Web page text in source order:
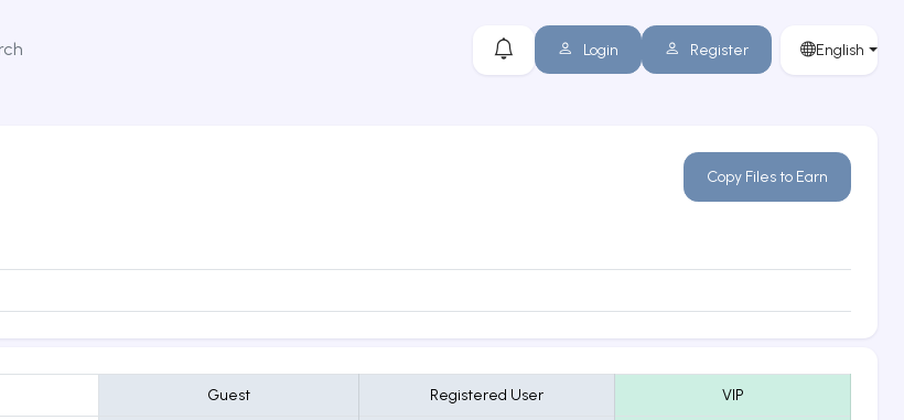
Login Register English
Copy Files to Earn
Guest Registered User VIP